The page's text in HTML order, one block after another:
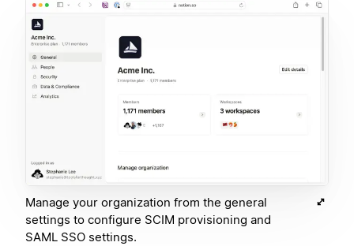
Manage your organization from the general
settings to configure SCIM provisioning and
SAML SSO settings.